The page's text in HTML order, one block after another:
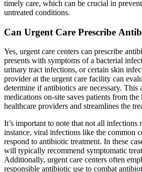
timely care, which can be crucial in
untreated conditions.
Can Urgent Care Prescribe
Yes, urgent care centers can prescribe
presents with symptoms of a bacterial
urinary tract infections, or certain skin
provider at the urgent care facility can
determine if antibiotics are necessary. This
medications on-site saves patients from
healthcare providers and streamlines the
It’s important to note that not all infections
instance, viral infections like the common
respond to antibiotic treatment. In these
will typically recommend symptomatic
Additionally, urgent care centers often
responsible antibiotic use to combat